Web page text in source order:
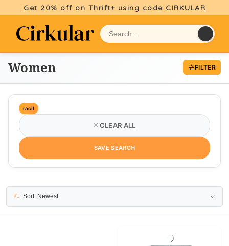
Get 20% off on Thrift+ using code CIRKULAR
Women FILTER
racil
CLEAR ALL
SAVE SEARCH
Sort: Newest